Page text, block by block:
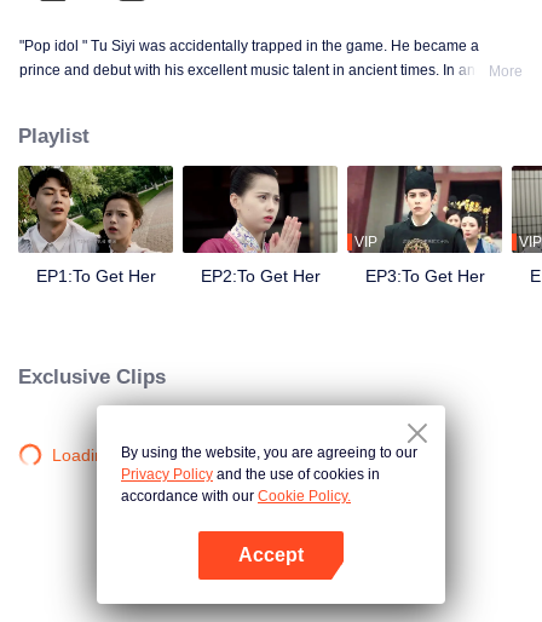
"Pop idol " Tu Siyi was accidentally trapped in the game. He became a
prince and debut with his excellent music talent in ancient times. In another
fodder " princess.
More
Playlist
EP1:To Get Her EP2:To Get Her
VIP
EP3:To Get Her
VIP
Exclusive Clips
Loading…By using the website, you are agreeing to our
Privacy Policy and the use of cookies in
accordance with our Cookie Policy.
Accept